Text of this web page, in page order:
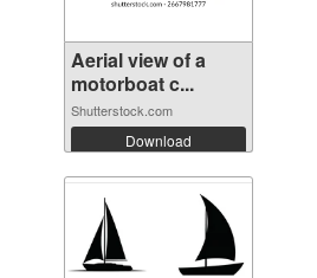
Aerial view of a
motorboat c...
Shutterstock.com
Download